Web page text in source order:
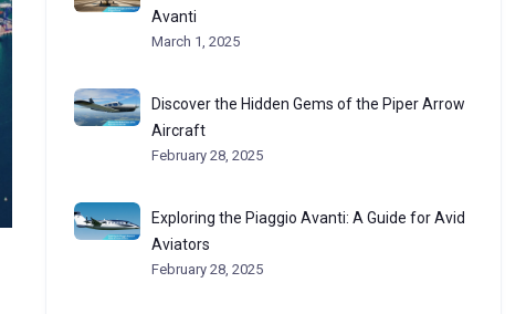
Avanti
March 1, 2025
Discover the Hidden Gems of the Piper Arrow
Aircraft
February 28, 2025
Exploring the Piaggio Avanti: A Guide for Avid
Aviators
February 28, 2025